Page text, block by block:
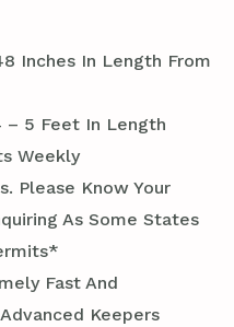
Inches In Length From
– 5 Feet In Length
Weekly
Please Know Your
As Some States
Fast And
Keepers